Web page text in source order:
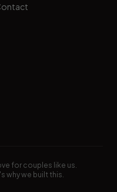
for couples like us.
why we built this.